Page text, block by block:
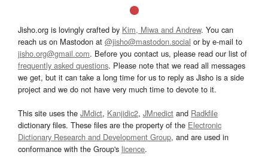
Jisho.org is lovingly crafted by Kim, Miwa and Andrew. You can
reach us on Mastodon at @jisho@mastodon.social or by e-mail to
jisho.org@gmail.com. Before you contact us, please read our list of
frequently asked questions. Please note that we read all messages
we get, but it can take a long time for us to reply as Jisho is a side
project and we do not have very much time to devote to it.
This site uses the JMdict, Kanjidic2, JMnedict and Radkfile
dictionary files. These files are the property of the Electronic
Dictionary Research and Development Group, and are used in
conformance with the Group's licence.